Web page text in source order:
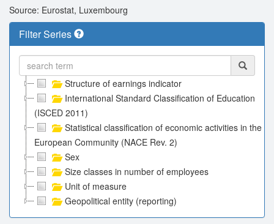
Source: Eurostat, Luxembourg
Filter Series
Structure of earnings indicator
International Standard Classification of Education
(ISCED 2011)
Statistical classification of economic activities in the
European Community (NACE Rev. 2)
Sex
Size classes in number of employees
Unit of measure
Geopolitical entity (reporting)